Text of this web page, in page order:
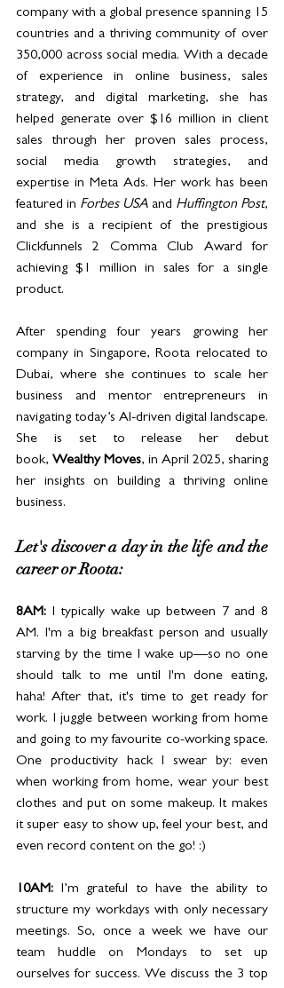
company with a global presence spanning 15
countries and a thriving community of over
350,000 across social media. With a decade
of experience in online business, sales
strategy, and digital marketing, she has
helped generate over $16 million in client
sales through her proven sales process,
social media growth strategies, and
expertise in Meta Ads. Her work has been
featured in Forbes USA and Huffington Post,
and she is a recipient of the prestigious
Clickfunnels 2 Comma Club Award for
achieving $1 million in sales for a single
product.
After spending four years growing her
company in Singapore, Roota relocated to
Dubai, where she continues to scale her
business and mentor entrepreneurs in
navigating today’s AI-driven digital landscape.
She is set to release her debut
book, Wealthy Moves, in April 2025, sharing
her insights on building a thriving online
business.
Let's discover a day in the life and the
career or Roota:
8AM: I typically wake up between 7 and 8
AM. I'm a big breakfast person and usually
starving by the time I wake up—so no one
should talk to me until I'm done eating,
haha! After that, it's time to get ready for
work. I juggle between working from home
and going to my favourite co-working space.
One productivity hack I swear by: even
when working from home, wear your best
clothes and put on some makeup. It makes
it super easy to show up, feel your best, and
even record content on the go! :)
10AM: I’m grateful to have the ability to
structure my workdays with only necessary
meetings. So, once a week we have our
team huddle on Mondays to set up
ourselves for success. We discuss the 3 top